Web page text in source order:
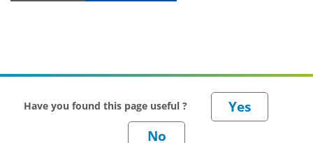
Have you found this page useful ?